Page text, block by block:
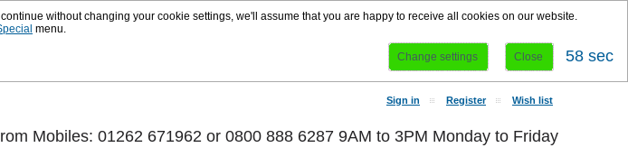
without changing your cookie settings, we'll assume that you are happy to receive all cookies on our website.
menu.
Change settings Close 58 sec
Sign in Register Wish list
Mobiles: 01262 671962 or 0800 888 6287 9AM to 3PM Monday to Friday